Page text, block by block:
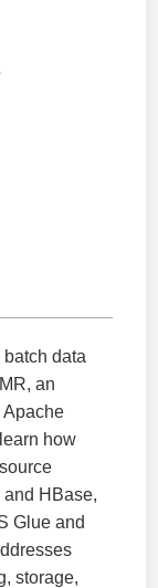
data
an
Apache
how
HBase,
Glue and
storage,